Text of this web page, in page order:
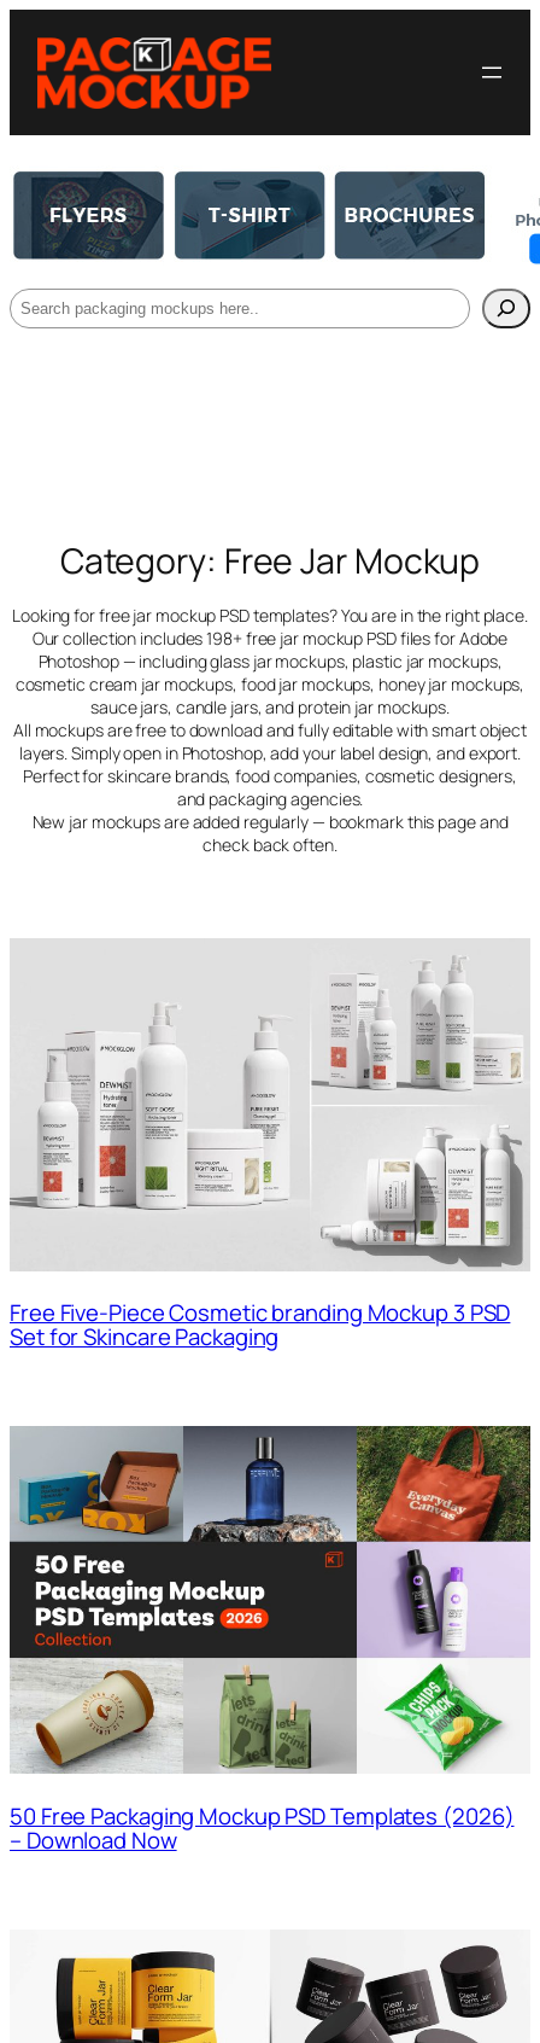
Search
Category: Free Jar Mockup
Looking for free jar mockup PSD templates? You are in the right place.
Our collection includes 198+ free jar mockup PSD files for Adobe
Photoshop — including glass jar mockups, plastic jar mockups,
cosmetic cream jar mockups, food jar mockups, honey jar mockups,
sauce jars, candle jars, and protein jar mockups.
All mockups are free to download and fully editable with smart object
layers. Simply open in Photoshop, add your label design, and export.
Perfect for skincare brands, food companies, cosmetic designers,
and packaging agencies.
New jar mockups are added regularly — bookmark this page and
check back often.
Free Five-Piece Cosmetic branding Mockup 3 PSD
Set for Skincare Packaging
50 Free Packaging Mockup PSD Templates (2026)
– Download Now